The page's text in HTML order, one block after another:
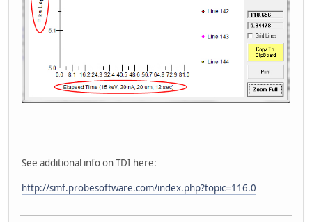
See additional info on TDI here:
http://smf.probesoftware.com/index.php?topic=116.0